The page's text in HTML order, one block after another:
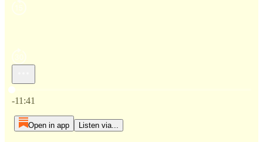
Current time: 0:00 / Total time: -11:41
-11:41
Open in app Listen via...